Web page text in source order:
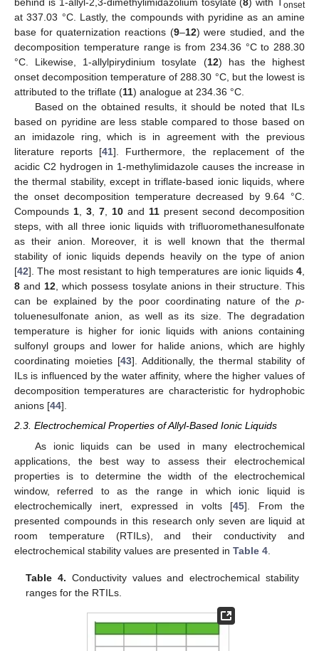
behind is 1-allyl-2,3-dimethylimidazolium tosylate (8) with Tonset
at 337.03 °C. Lastly, the compounds with pyridine as an amine
base for quaternization reactions (9–12) were studied, and the
decomposition temperature range is from 234.36 °C to 288.30
°C. Likewise, 1-allylpirydinium tosylate (12) has the highest
onset decomposition temperature of 288.30 °C, but the lowest is
attributed to the triflate (11) analogue at 234.36 °C.
Based on the obtained results, it should be noted that ILs
based on pyridine are less stable compared to those based on
an imidazole ring, which is in agreement with the previous
literature reports [41]. Furthermore, the replacement of the
acidic C2 hydrogen in 1-methylimidazole causes the increase in
the thermal stability, except in triflate-based ionic liquids, where
the onset decomposition temperature decreased by 9.64 °C.
Compounds 1, 3, 7, 10 and 11 present second decomposition
steps, with all three ionic liquids with trifluoromethanesulfonate
as their anion. Moreover, it is well known that the thermal
stability of ionic liquids depends heavily on the type of anion
[42]. The most resistant to high temperatures are ionic liquids 4,
8 and12, which possess tosylate anions in their structure. This
can be explained by the poor coordinating nature of the p-
toluenesulfonate anion, as well as its size. The degradation
temperature is higher for ionic liquids with anions containing
sulfonyl groups and lower for halide anions, which are highly
coordinating moieties [43]. Additionally, the thermal stability of
ILs is influenced by the water affinity, where the higher values of
decomposition temperatures are characteristic for hydrophobic
anions [44].
2.3. Electrochemical Properties of Allyl-Based Ionic Liquids
As ionic liquids can be used in many electrochemical
applications, the best way to assess their electrochemical
properties is to determine the width of the electrochemical
window, referred to as the range in which ionic liquid is
electrochemically inert, expressed in volts [45]. From the
presented compounds in this research only seven are liquid at
room temperature (RTILs), and their conductivity and
electrochemical stability values are presented in Table 4
Table 4. Conductivity values and electrochemical stability
ranges for the RTILs.